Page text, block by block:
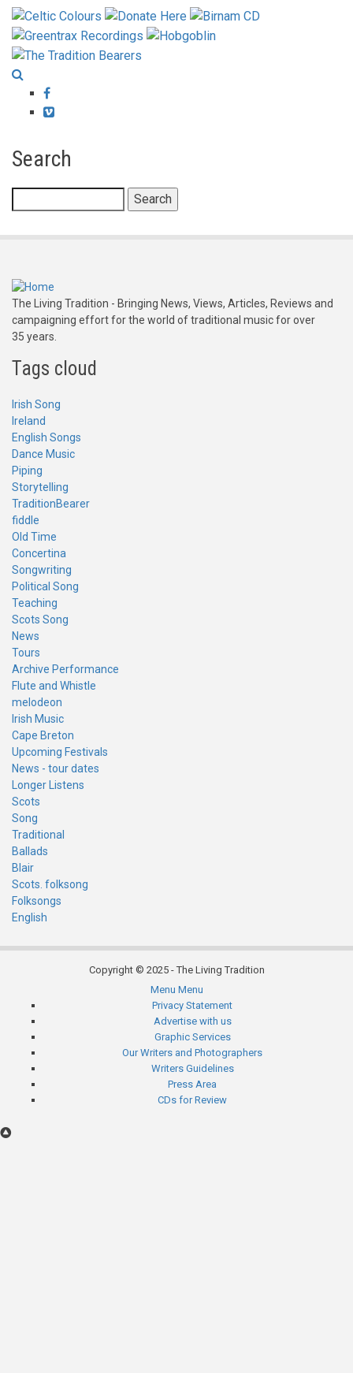
Facebook
Vimeo
Search
The Living Tradition - Bringing News, Views, Articles, Reviews and
campaigning effort for the world of traditional music for over
35 years.
Tags cloud
Irish Song
Ireland
English Songs
Dance Music
Piping
Storytelling
TraditionBearer
fiddle
Old Time
Concertina
Songwriting
Political Song
Teaching
Scots Song
News
Tours
Archive Performance
Flute and Whistle
melodeon
Irish Music
Cape Breton
Upcoming Festivals
News - tour dates
Longer Listens
Scots
Song
Traditional
Ballads
Blair
Scots. folksong
Folksongs
English
Copyright © 2025 - The Living Tradition
Subfooter
menu
Menu Menu
Privacy Statement
Advertise with us
Graphic Services
Our Writers and Photographers
Writers Guidelines
Press Area
CDs for Review